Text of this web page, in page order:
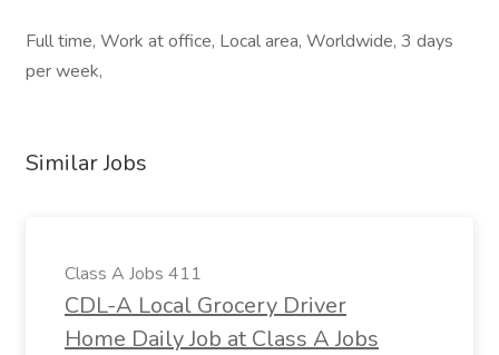
Full time, Work at office, Local area, Worldwide, 3 days
per week,
Similar Jobs
Class A Jobs 411
CDL-A Local Grocery Driver
Home Daily Job at Class A Jobs